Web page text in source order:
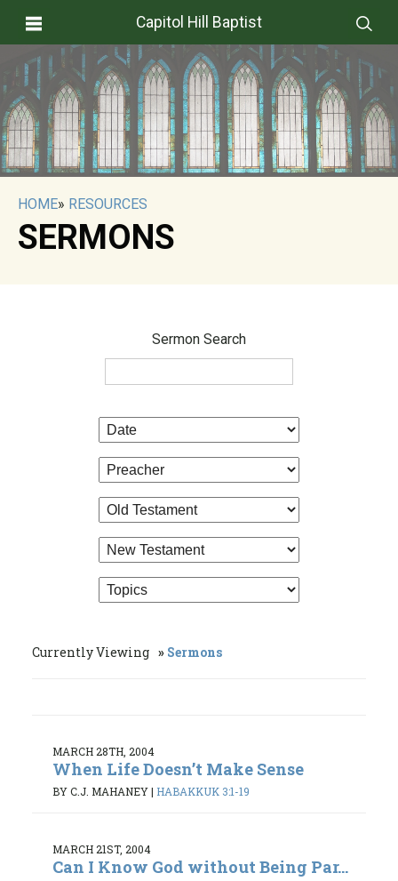
Capitol Hill Baptist
HOME» RESOURCES
SERMONS
Sermon Search
Currently Viewing Sermons
MARCH 28TH, 2004
When Life Doesn’t Make Sense
BY C.J. MAHANEY| HABAKKUK 3:1-19
MARCH 21ST, 2004
Can I Know God without Being Par...